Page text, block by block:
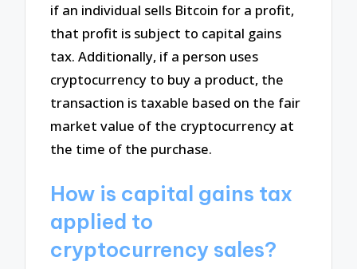
if an individual sells Bitcoin for a profit,
that profit is subject to capital gains
tax. Additionally, if a person uses
cryptocurrency to buy a product, the
transaction is taxable based on the fair
market value of the cryptocurrency at
the time of the purchase.
How is capital gains tax
applied to
cryptocurrency sales?